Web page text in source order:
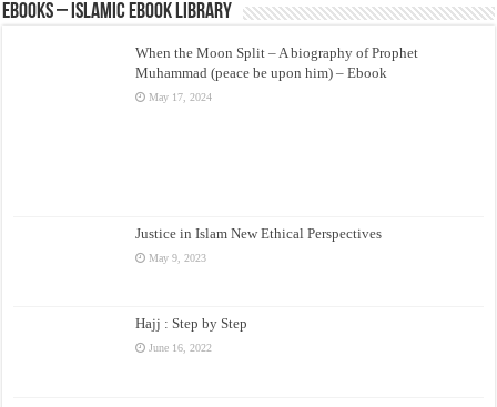
eBooks – Islamic eBook Library
When the Moon Split – A biography of Prophet
Muhammad (peace be upon him) – Ebook
May 17, 2024
Justice in Islam New Ethical Perspectives
May 9, 2023
Hajj : Step by Step
June 16, 2022